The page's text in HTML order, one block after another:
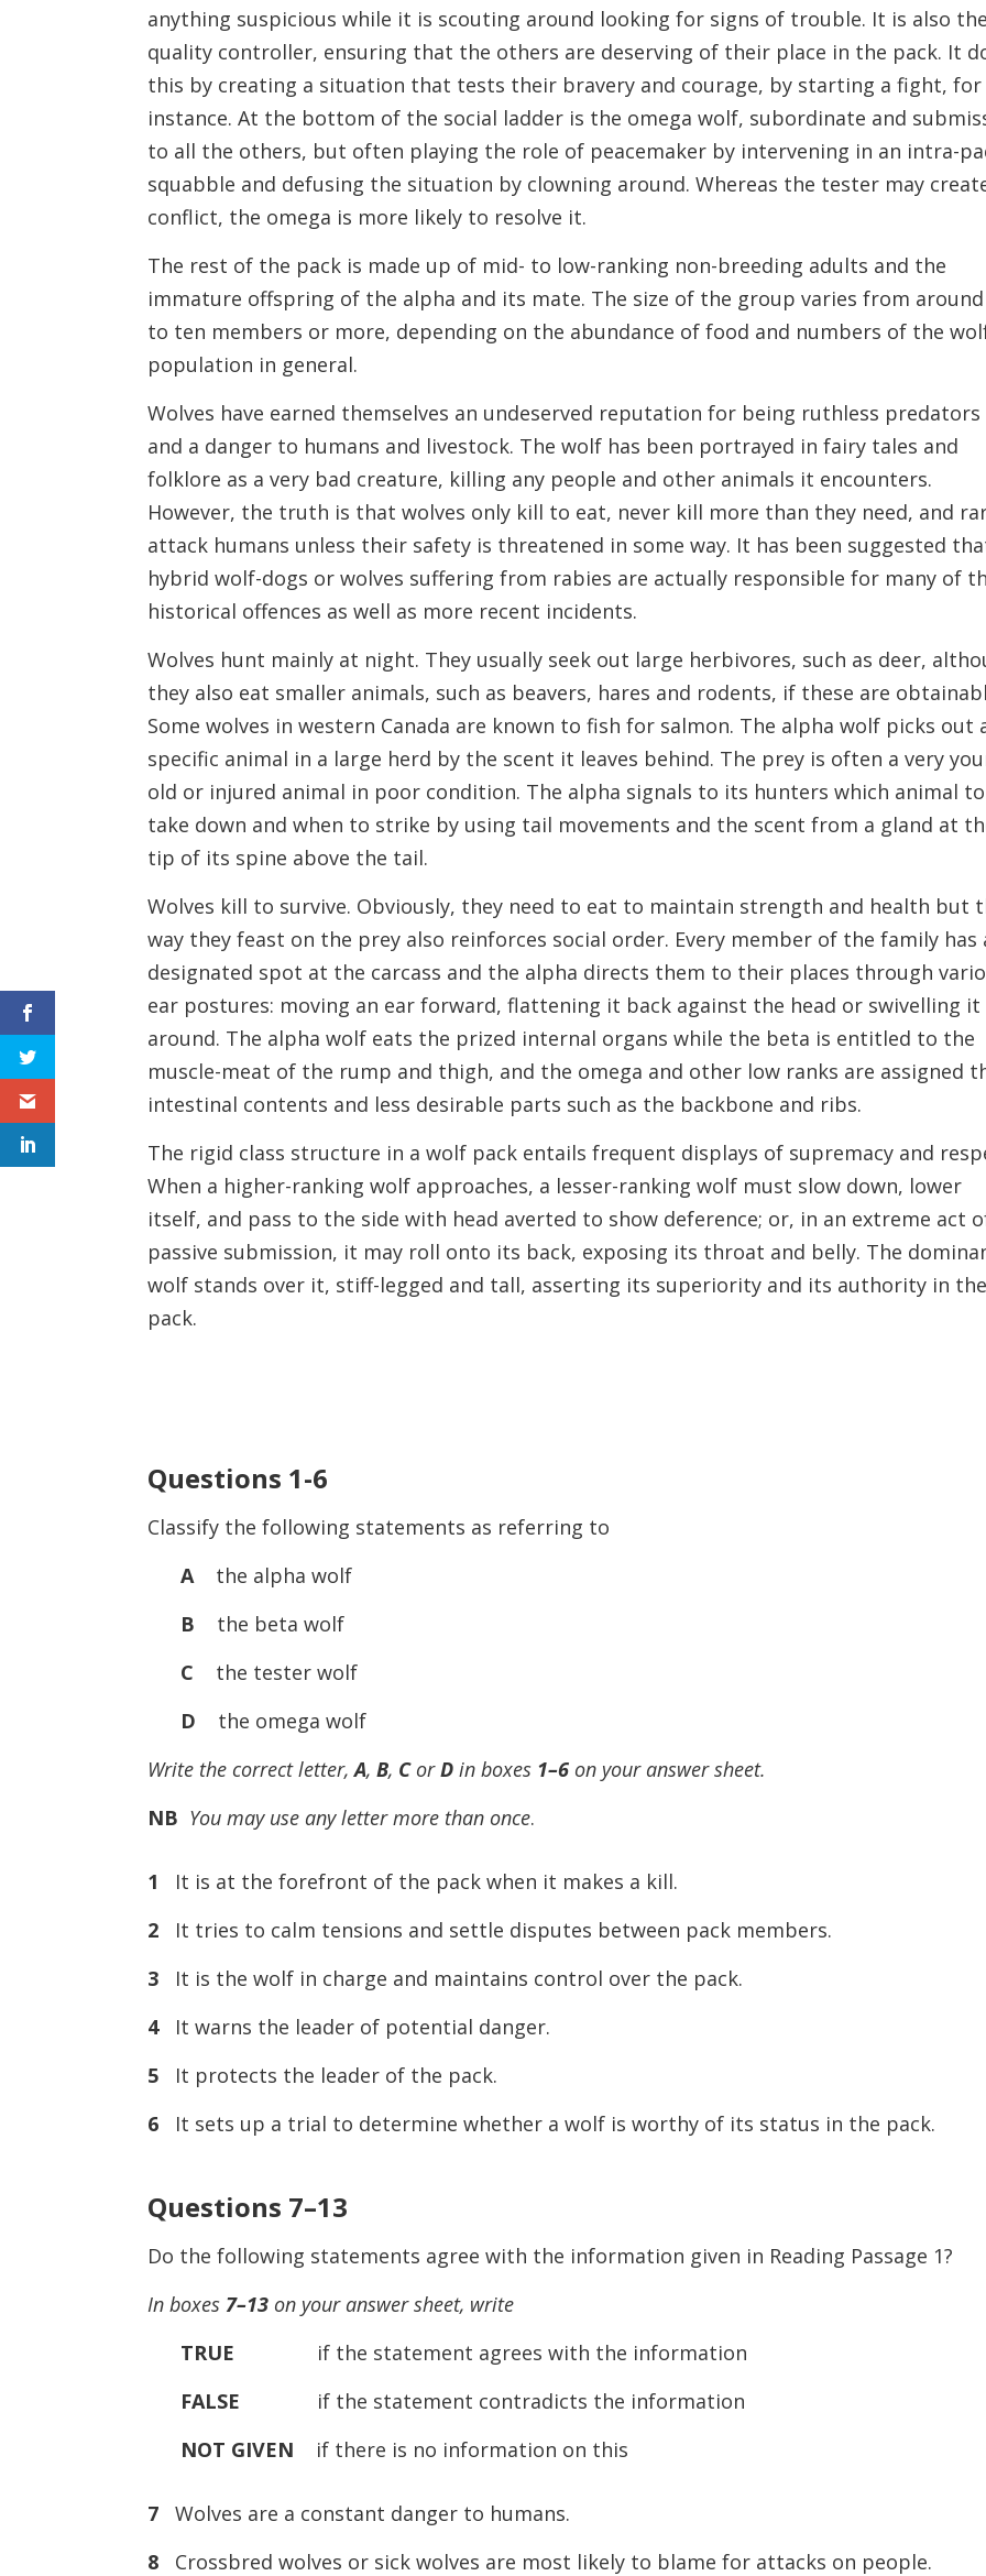
anything suspicious while it is scouting around looking for signs of trouble. It is also the
quality controller, ensuring that the others are deserving of their place in the pack. It
this by creating a situation that tests their bravery and courage, by starting a fight, for
instance. At the bottom of the social ladder is the omega wolf, subordinate and
to all the others, but often playing the role of peacemaker by intervening in an intra-
squabble and defusing the situation by clowning around. Whereas the tester may
conflict, the omega is more likely to resolve it.
The rest of the pack is made up of mid- to low-ranking non-breeding adults and the
immature offspring of the alpha and its mate. The size of the group varies from
to ten members or more, depending on the abundance of food and numbers of the
population in general.
Wolves have earned themselves an undeserved reputation for being ruthless predators
and a danger to humans and livestock. The wolf has been portrayed in fairy tales and
folklore as a very bad creature, killing any people and other animals it encounters.
However, the truth is that wolves only kill to eat, never kill more than they need, and
attack humans unless their safety is threatened in some way. It has been suggested
hybrid wolf-dogs or wolves suffering from rabies are actually responsible for many of
historical offences as well as more recent incidents.
Wolves hunt mainly at night. They usually seek out large herbivores, such as deer,
they also eat smaller animals, such as beavers, hares and rodents, if these are
Some wolves in western Canada are known to fish for salmon. The alpha wolf picks out
specific animal in a large herd by the scent it leaves behind. The prey is often a very
old or injured animal in poor condition. The alpha signals to its hunters which animal to
take down and when to strike by using tail movements and the scent from a gland at
tip of its spine above the tail.
Wolves kill to survive. Obviously, they need to eat to maintain strength and health but
way they feast on the prey also reinforces social order. Every member of the family has
designated spot at the carcass and the alpha directs them to their places through
ear postures: moving an ear forward, flattening it back against the head or swivelling it
around. The alpha wolf eats the prized internal organs while the beta is entitled to the
muscle-meat of the rump and thigh, and the omega and other low ranks are assigned
intestinal contents and less desirable parts such as the backbone and ribs.
The rigid class structure in a wolf pack entails frequent displays of supremacy and
When a higher-ranking wolf approaches, a lesser-ranking wolf must slow down, lower
itself, and pass to the side with head averted to show deference; or, in an extreme act
passive submission, it may roll onto its back, exposing its throat and belly. The
wolf stands over it, stiff-legged and tall, asserting its superiority and its authority in the
pack.
Questions 1-6
Classify the following statements as referring to
A
the alpha wolf
B the beta wolf
C
the tester wolf
D the omega wolf
Write the correct letter,A,B, C orD in boxes 1–6 on your answer sheet.
NB You may use any letter more than once.
1
It is at the forefront of the pack when it makes a kill.
2
It tries to calm tensions and settle disputes between pack members.
3 It is the wolf in charge and maintains control over the pack.
4
It warns the leader of potential danger.
5 It protects the leader of the pack.
6 It sets up a trial to determine whether a wolf is worthy of its status in the pack.
Questions 7–13
Do the following statements agree with the information given in Reading Passage 1?
In boxes 7–13 on your answer sheet, write
TRUE if the statement agrees with the information
FALSE if the statement contradicts the information
NOT GIVEN if there is no information on this
7 Wolves are a constant danger to humans.
8 Crossbred wolves or sick wolves are most likely to blame for attacks on people.